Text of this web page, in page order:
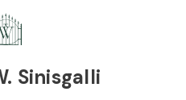
Sinisgalli